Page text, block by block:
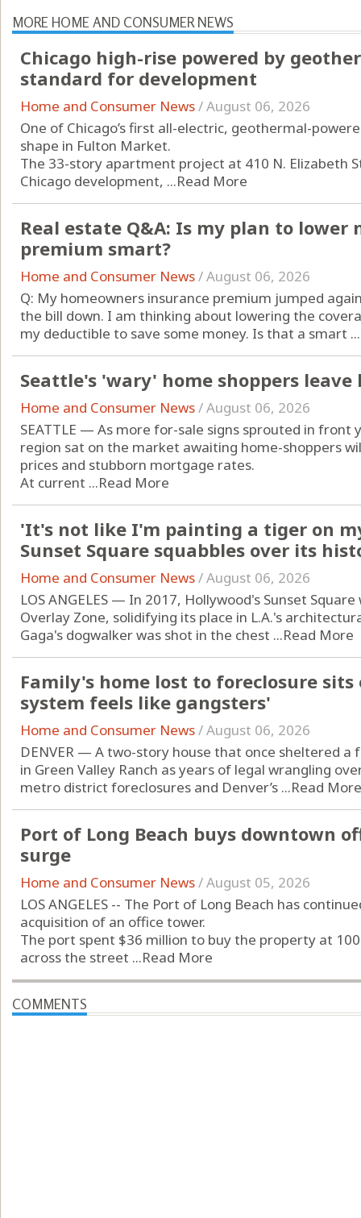
MORE HOME AND CONSUMER NEWS
Chicago high-rise powered by
standard for development
Home and Consumer News/August 06, 2026
One of Chicago’s first all-electric, geothermal-
shape in Fulton Market.
The 33-story apartment project at 410 N. Elizabeth
Chicago development, ...Read More
Real estate Q&A: Is my plan to lower
premium smart?
Home and Consumer News/August 06, 2026
Q: My homeowners insurance premium jumped
the bill down. I am thinking about lowering the
my deductible to save some money. Is that a smart ...
Seattle's 'wary' home shoppers
Home and Consumer News/August 06, 2026
SEATTLE — As more for-sale signs sprouted in front
region sat on the market awaiting home-shoppers
prices and stubborn mortgage rates.
At current ...Read More
'It's not like I'm painting a tiger on
Sunset Square squabbles over its
Home and Consumer News/August 06, 2026
LOS ANGELES — In 2017, Hollywood's Sunset
Overlay Zone, solidifying its place in L.A.'s
Gaga's dogwalker was shot in the chest ...Read More
Family's home lost to foreclosure
system feels like gangsters'
Home and Consumer News/August 06, 2026
DENVER — A two-story house that once sheltered
in Green Valley Ranch as years of legal wrangling
metro district foreclosures and Denver’s ...Read More
Port of Long Beach buys downtown
surge
Home and Consumer News/August 05, 2026
LOS ANGELES -- The Port of Long Beach has
acquisition of an office tower.
The port spent $36 million to buy the property at
across the street ...Read More
COMMENTS